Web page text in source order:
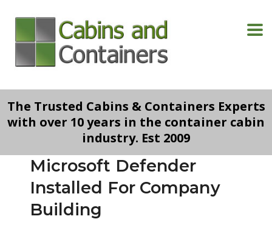
The Trusted Cabins & Containers Experts
with over 10 years in the container cabin
industry. Est 2009
Microsoft Defender
Installed For Company
Building